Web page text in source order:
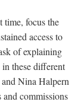
time, focus the
access to
of explaining
these different
Nina Halpern
commissions